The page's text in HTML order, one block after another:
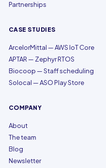
Partnerships
CASE STUDIES
ArcelorMittal — AWS IoT Core
APTAR — Zephyr RTOS
Biocoop — Staff scheduling
Solocal — ASO Play Store
COMPANY
About
The team
Blog
Newsletter